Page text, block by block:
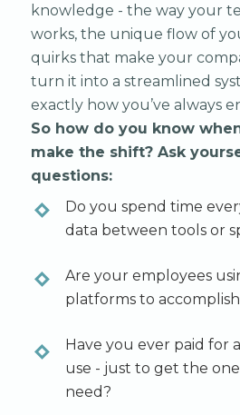
knowledge - the way your
works, the unique flow of
quirks that make your
turn it into a streamlined
exactly how you’ve always
So how do you know
make the shift? Ask
questions:
Do you spend time
data between tools or
Are your employees
platforms to
Have you ever paid for
use - just to get the
need?